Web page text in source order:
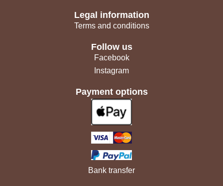
Legal information
Terms and conditions
Follow us
Facebook
Instagram
Payment options
Bank transfer